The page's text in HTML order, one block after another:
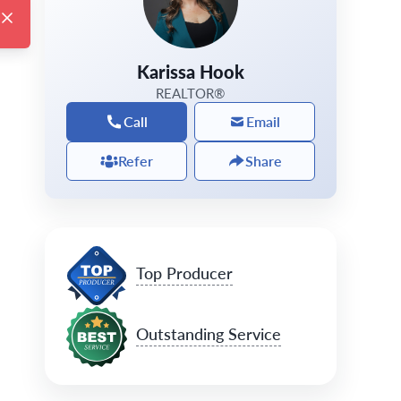
Karissa Hook
REALTOR®
Call
Email
Refer
Share
Top Producer
Outstanding Service